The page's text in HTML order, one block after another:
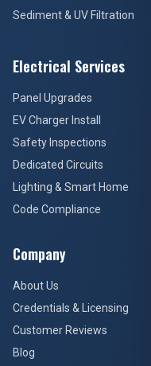
Sediment & UV Filtration
Electrical Services
Panel Upgrades
EV Charger Install
Safety Inspections
Dedicated Circuits
Lighting & Smart Home
Code Compliance
Company
About Us
Credentials & Licensing
Customer Reviews
Blog